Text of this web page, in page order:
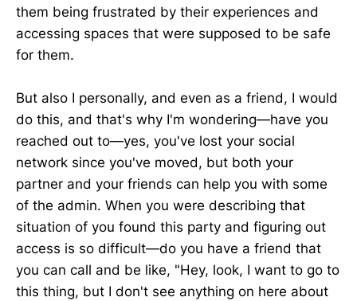
them being frustrated by their experiences and
accessing spaces that were supposed to be safe
for them.
But also I personally, and even as a friend, I would
do this, and that's why I'm wondering—have you
reached out to—yes, you've lost your social
network since you've moved, but both your
partner and your friends can help you with some
of the admin. When you were describing that
situation of you found this party and figuring out
access is so difficult—do you have a friend that
you can call and be like, "Hey, look, I want to go to
this thing, but I don't see anything on here about